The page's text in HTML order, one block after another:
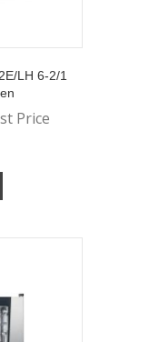
LH 6-2/1
Price